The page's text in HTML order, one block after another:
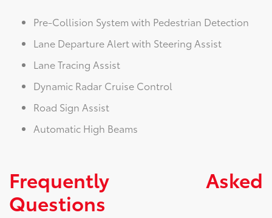
Pre-Collision System with Pedestrian Detection
Lane Departure Alert with Steering Assist
Lane Tracing Assist
Dynamic Radar Cruise Control
Road Sign Assist
Automatic High Beams
Frequently Asked
Questions